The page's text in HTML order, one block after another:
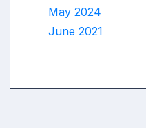
May 2024
June 2021